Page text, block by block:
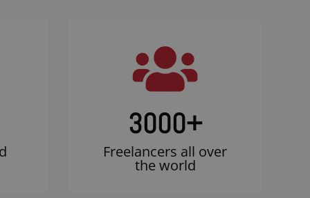
3000+
Freelancers all over
the world